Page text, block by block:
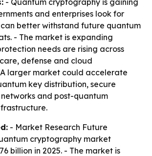
- Quantum cryptography is gaining
and enterprises look for
better withstand future quantum
- The market is expanding
needs are rising across
defense and cloud
A larger market could accelerate
key distribution, secure
and post-quantum
- Market Research Future
cryptography market
billion in 2025. - The market is